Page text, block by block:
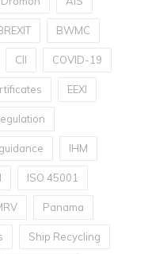
BWMC
CII COVID-19
EEXI
guidance IHM
ISO 45001
Panama
Ship Recycling